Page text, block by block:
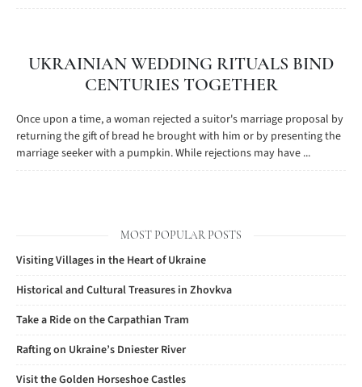
UKRAINIAN WEDDING RITUALS BIND
CENTURIES TOGETHER
Once upon a time, a woman rejected a suitor's marriage proposal by
returning the gift of bread he brought with him or by presenting the
marriage seeker with a pumpkin. While rejections may have ...
MOST POPULAR POSTS
Visiting Villages in the Heart of Ukraine
Historical and Cultural Treasures in Zhovkva
Take a Ride on the Carpathian Tram
Rafting on Ukraine’s Dniester River
Visit the Golden Horseshoe Castles